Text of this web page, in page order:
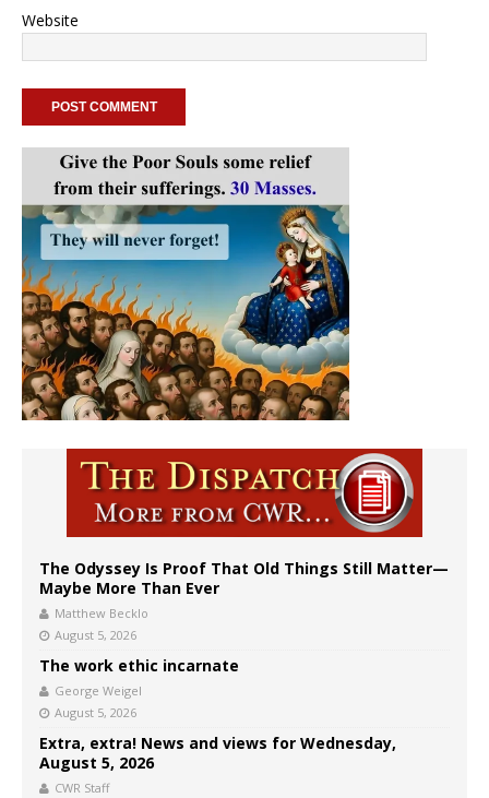
Website
The Odyssey Is Proof That Old Things Still Matter—
Maybe More Than Ever
Matthew Becklo
August 5, 2026
The work ethic incarnate
George Weigel
August 5, 2026
Extra, extra! News and views for Wednesday,
August 5, 2026
CWR Staff